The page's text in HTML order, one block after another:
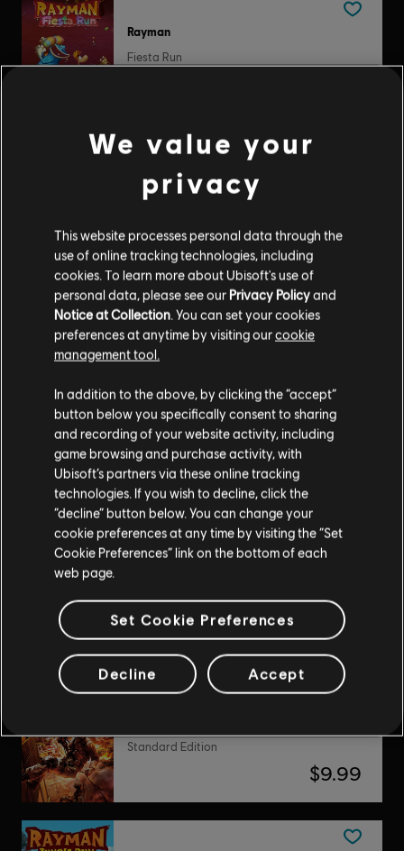
Rayman
Fiesta Run
Standard Edition
Assassin's Creed Liberation
Standard Edition
DLC
Assassin’s Creed Unity
Secrets of the Revolution
Gold Edition
$9.99
Standard Edition
$9.99
We value your
privacy
This website processes personal data through the
use of online tracking technologies, including
cookies. To learn more about Ubisoft's use of
personal data, please see our Privacy Policyand
Notice at Collection . You can set your cookies
preferences at anytime by visiting ourcookie
management tool.
In addition to the above, by clicking the “accept”
button below you specifically consent to sharing
and recording of your website activity, including
game browsing and purchase activity, with
Ubisoft’s partners via these online tracking
technologies. If you wish to decline, click the
“decline” button below. You can change your
cookie preferences at any time by visiting the “Set
Cookie Preferences” link on the bottom of each
web page.
Set Cookie Preferences
Decline Accept